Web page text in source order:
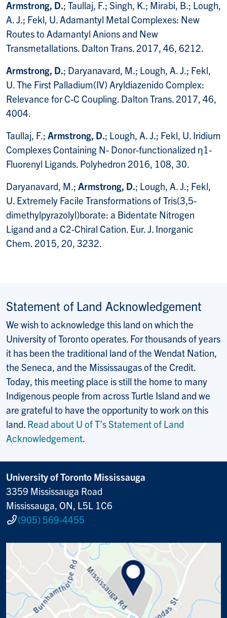
Armstrong, D.; Taullaj, F.; Singh, K.; Mirabi, B.; Lough,
A. J.; Fekl, U. Adamantyl Metal Complexes: New
Routes to Adamantyl Anions and New
Transmetallations. Dalton Trans. 2017, 46, 6212.
Armstrong, D.; Daryanavard, M.; Lough, A. J.; Fekl,
U. The First Palladium(IV) Aryldiazenido Complex:
Relevance for C-C Coupling. Dalton Trans. 2017, 46,
4004.
Taullaj, F.; Armstrong, D.; Lough, A. J.; Fekl, U. Iridium
Complexes Containing N- Donor-functionalized η1-
Fluorenyl Ligands. Polyhedron 2016, 108, 30.
Daryanavard, M.; Armstrong, D.; Lough, A. J.; Fekl,
U. Extremely Facile Transformations of Tris(3,5-
dimethylpyrazolyl)borate: a Bidentate Nitrogen
Ligand and a C2-Chiral Cation. Eur. J. Inorganic
Chem. 2015, 20, 3232.
Statement of Land Acknowledgement
We wish to acknowledge this land on which the
University of Toronto operates. For thousands of years
it has been the traditional land of the Wendat Nation,
the Seneca, and the Mississaugas of the Credit.
Today, this meeting place is still the home to many
Indigenous people from across Turtle Island and we
are grateful to have the opportunity to work on this
land. Read about U of T’s Statement of Land
Acknowledgement.
University of Toronto Mississauga
3359 Mississauga Road
Mississauga, ON, L5L 1C6
(905) 569-4455